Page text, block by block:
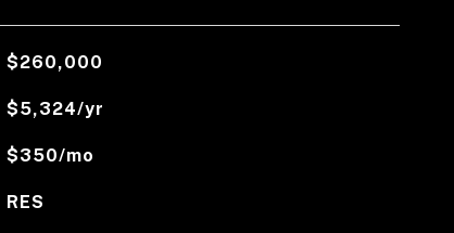
$260,000
$5,324/yr
$350/mo
RES